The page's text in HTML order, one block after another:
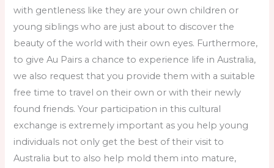
with gentleness like they are your own children or
young siblings who are just about to discover the
beauty of the world with their own eyes. Furthermore,
to give Au Pairs a chance to experience life in Australia,
we also request that you provide them with a suitable
free time to travel on their own or with their newly
found friends. Your participation in this cultural
exchange is extremely important as you help young
individuals not only get the best of their visit to
Australia but to also help mold them into mature,